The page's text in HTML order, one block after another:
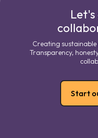
Creating
Transparency,
Start